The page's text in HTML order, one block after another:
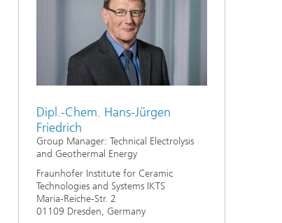
Dipl.-Chem. Hans-Jürgen
Friedrich
Group Manager: Technical Electrolysis
and Geothermal Energy
Fraunhofer Institute for Ceramic
Technologies and Systems IKTS
Maria-Reiche-Str. 2
01109 Dresden, Germany